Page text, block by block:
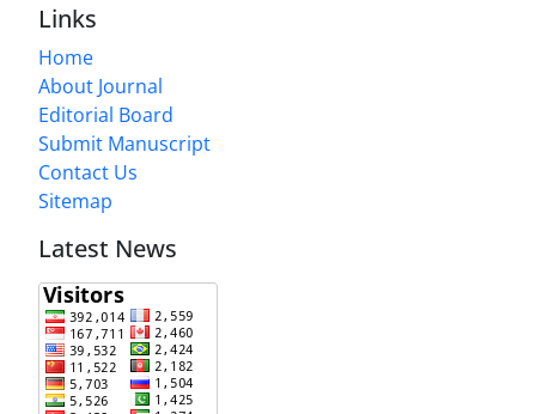
Links
Home
About Journal
Editorial Board
Submit Manuscript
Contact Us
Sitemap
Latest News